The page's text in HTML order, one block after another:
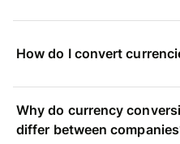
How do I convert
Why do currency
differ between